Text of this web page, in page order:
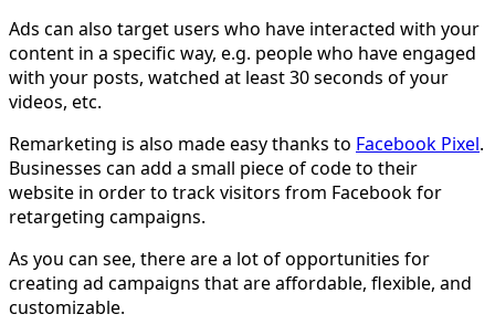
Ads can also target users who have interacted with your
content in a specific way, e.g. people who have engaged
with your posts, watched at least 30 seconds of your
videos, etc.
Remarketing is also made easy thanks to Facebook Pixel.
Businesses can add a small piece of code to their
website in order to track visitors from Facebook for
retargeting campaigns.
As you can see, there are a lot of opportunities for
creating ad campaigns that are affordable, flexible, and
customizable.